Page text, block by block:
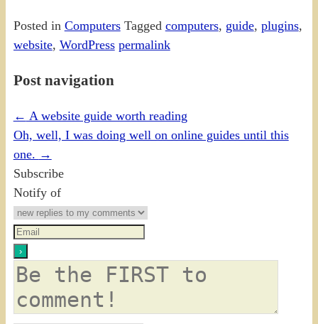
Posted in Computers Tagged computers, guide, plugins,
website, WordPress permalink
Post navigation
← A website guide worth reading
Oh, well, I was doing well on online guides until this
one. →
Subscribe
Notify of